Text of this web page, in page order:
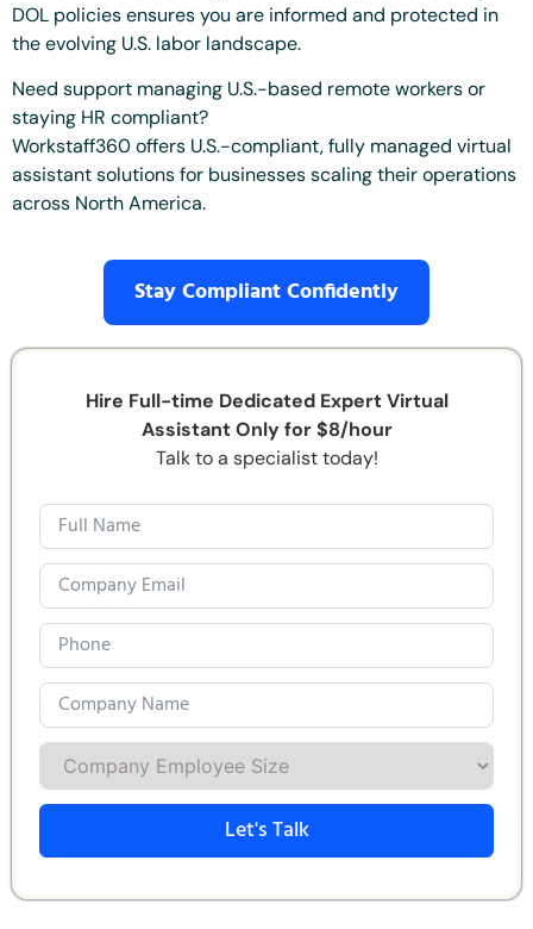
DOL policies ensures you are informed and protected in
the evolving U.S. labor landscape.
Need support managing U.S.-based remote workers or
staying HR compliant?
Workstaff360 offers U.S.-compliant, fully managed virtual
assistant solutions for businesses scaling their operations
across North America.
Stay Compliant Confidently
Hire Full-time Dedicated Expert Virtual
Assistant Only for $8/hour
Talk to a specialist today!
Let's Talk